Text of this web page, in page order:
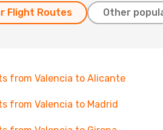
Flight Routes Other
from Valencia to Alicante
from Valencia to Madrid